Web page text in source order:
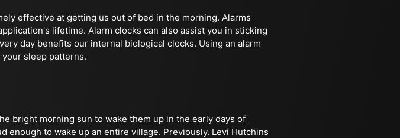
effective at getting us out of bed in the morning. Alarms
lifetime. Alarm clocks can also assist you in sticking
day benefits our internal biological clocks. Using an alarm
sleep patterns.
bright morning sun to wake them up in the early days of
enough to wake up an entire village. Previously. Levi Hutchins